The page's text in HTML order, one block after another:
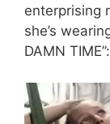
enterprising
she’s
DAMN TIME”: